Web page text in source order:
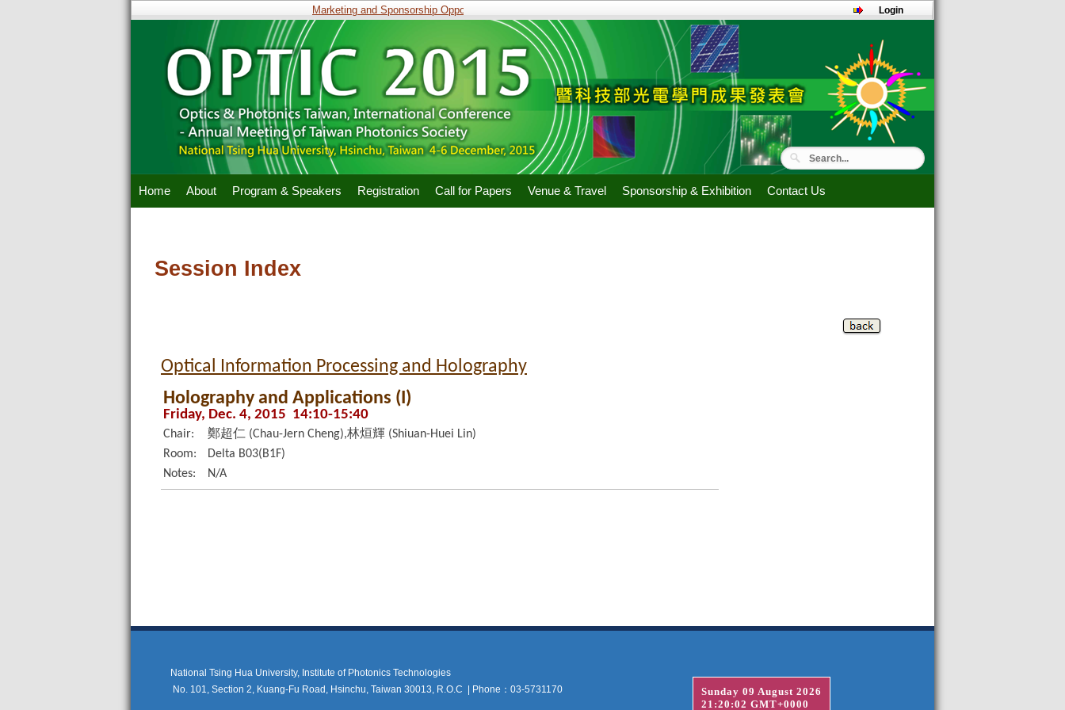
Marketing and Sponsorship Opportunities Login
Home About Program & Speakers Registration Call for Papers Venue & Travel Sponsorship & Exhibition Contact Us
Session Index
Optical Information Processing and Holography
Holography and Applications (I)
Friday, Dec. 4, 2015 14:10-15:40
Chair:
鄭超仁 (Chau-Jern Cheng),林烜輝 (Shiuan-Huei Lin)
Room:
Delta B03(B1F)
Notes:
N/A
National Tsing Hua University, Institute of Photonics Technologies
No. 101, Section 2, Kuang-Fu Road, Hsinchu, Taiwan 30013, R.O.C | Phone：03-5731170
Sunday 09 August 2026
21:20:02 GMT+0000